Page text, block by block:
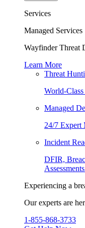
Services
Managed Services
Wayfinder Threat
Learn More
Threat
World-
Managed
24/7 Expert
Incident
DFIR,
Experiencing a
Our experts are
1-855-868-3733